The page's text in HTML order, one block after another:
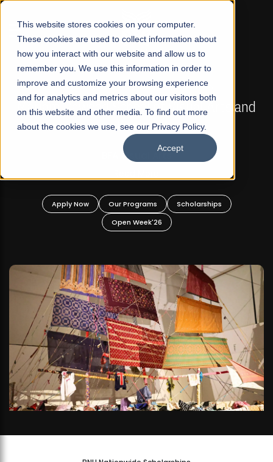
This website stores cookies on your computer.
These cookies are used to collect information about
how you interact with our website and allow us to
remember you. We use this information in order to
improve and customize your browsing experience
and for analytics and metrics about our visitors both
on this website and other media. To find out more
about the cookies we use, see our Privacy Policy.
Accept
☰
FALL 2026 REGULAR ADMISSIONS NOW OPEN
Mariam Dawood School of Visual Arts and
Design
BFA Visual Arts
Apply Now Our Programs
Scholarships
Open Week'26